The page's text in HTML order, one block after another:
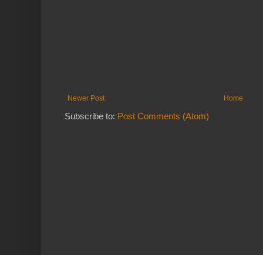
Newer Post Home
Subscribe to: Post Comments (Atom)